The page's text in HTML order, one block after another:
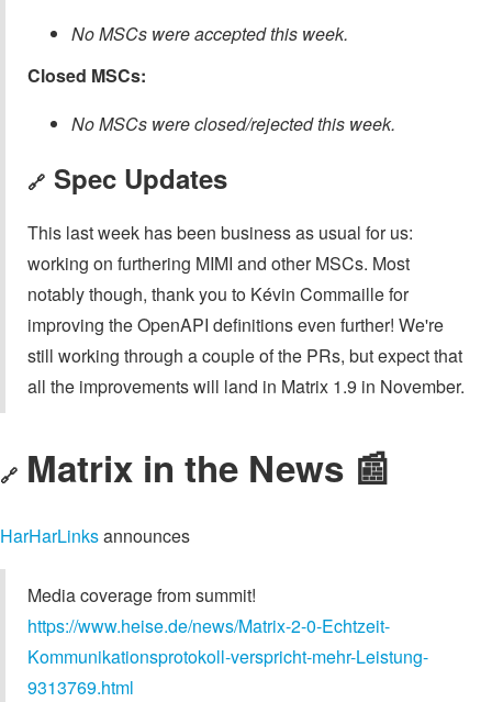
No MSCs were accepted this week.
Closed MSCs:
No MSCs were closed/rejected this week.
🔗 Spec Updates
This last week has been business as usual for us:
working on furthering MIMI and other MSCs. Most
notably though, thank you to Kévin Commaille for
improving the OpenAPI definitions even further! We're
still working through a couple of the PRs, but expect that
all the improvements will land in Matrix 1.9 in November.
🔗 Matrix in the News 📰
HarHarLinksannounces
Media coverage from summit!
https://www.heise.de/news/Matrix-2-0-Echtzeit-
Kommunikationsprotokoll-verspricht-mehr-Leistung-
9313769.html